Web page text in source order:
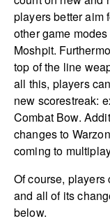
players better aim
other game
Moshpit.
top of the line
all this, players
new scorestreak:
Combat Bow.
changes to
coming to
Of course, players
and all of its
below.